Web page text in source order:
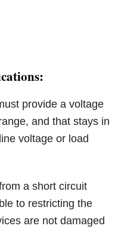
provide a voltage
and that stays in
voltage or load
a short circuit
to restricting the
are not damaged